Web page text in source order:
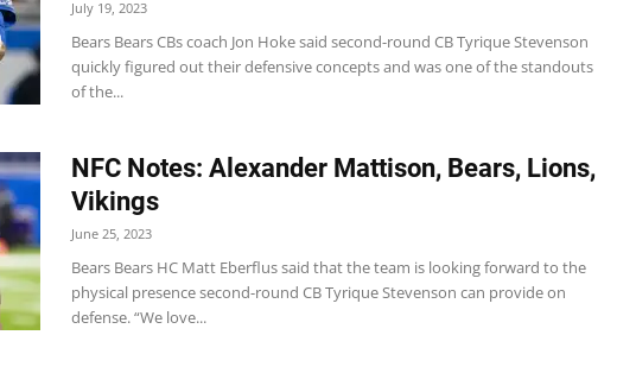
July 19, 2023
Bears Bears CBs coach Jon Hoke said second-round CB Tyrique Stevenson
quickly figured out their defensive concepts and was one of the standouts
of the...
NFC Notes: Alexander Mattison, Bears, Lions,
Vikings
June 25, 2023
Bears Bears HC Matt Eberflus said that the team is looking forward to the
physical presence second-round CB Tyrique Stevenson can provide on
defense. “We love...